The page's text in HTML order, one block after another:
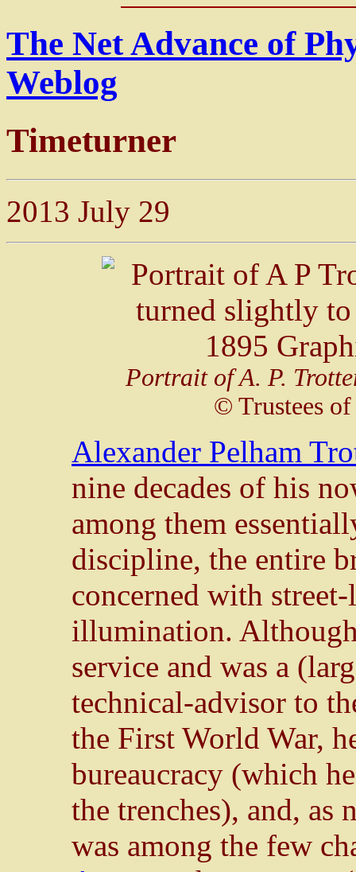
The Net Advance of
Weblog
Timeturner
2013 July 29
Portrait of A. P.
© Trustees
Alexander Pelham
nine decades of his
among them
discipline, the entire
concerned with
illumination.
service and was a
technical-advisor to
the First World War,
bureaucracy (which
the trenches), and, as
was among the few